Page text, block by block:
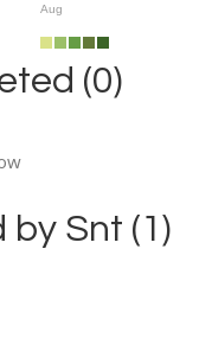
Aug
(0)
by Snt (1)